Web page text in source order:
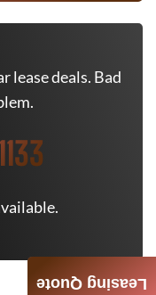
lease deals. Bad
Leasing Quote